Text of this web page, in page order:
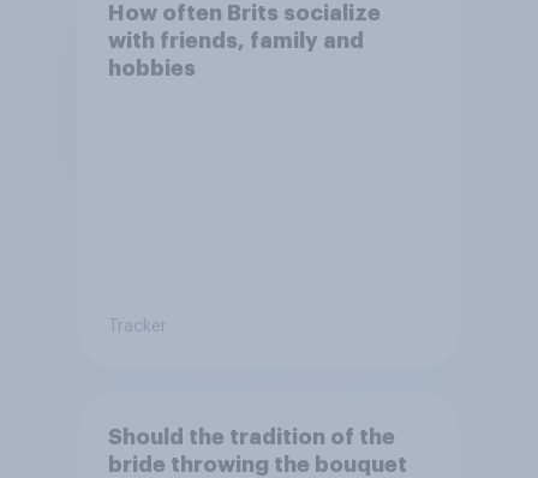
How often Brits socialize
with friends, family and
hobbies
Tracker
Should the tradition of the
bride throwing the bouquet